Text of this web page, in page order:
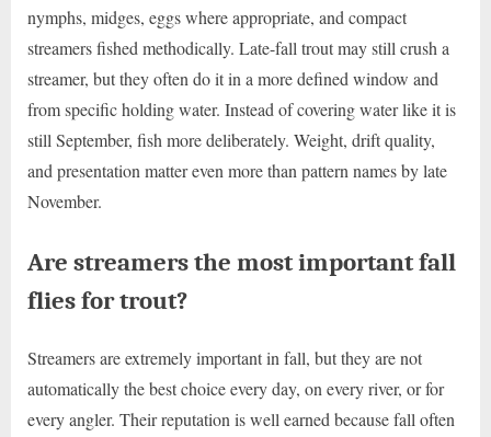
nymphs, midges, eggs where appropriate, and compact
streamers fished methodically. Late-fall trout may still crush a
streamer, but they often do it in a more defined window and
from specific holding water. Instead of covering water like it is
still September, fish more deliberately. Weight, drift quality,
and presentation matter even more than pattern names by late
November.
Are streamers the most important fall
flies for trout?
Streamers are extremely important in fall, but they are not
automatically the best choice every day, on every river, or for
every angler. Their reputation is well earned because fall often